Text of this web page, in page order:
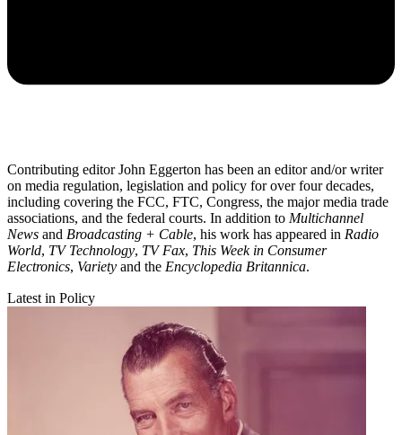
Contributing editor John Eggerton has been an editor and/or writer
on media regulation, legislation and policy for over four decades,
including covering the FCC, FTC, Congress, the major media trade
associations, and the federal courts. In addition to Multichannel
News and Broadcasting + Cable, his work has appeared in Radio
World, TV Technology, TV Fax, This Week in Consumer
Electronics, Variety and the Encyclopedia Britannica.
Latest in Policy